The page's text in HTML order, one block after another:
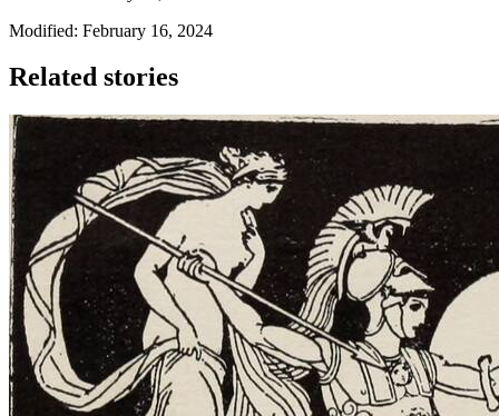
Modified: February 16, 2024
Related stories